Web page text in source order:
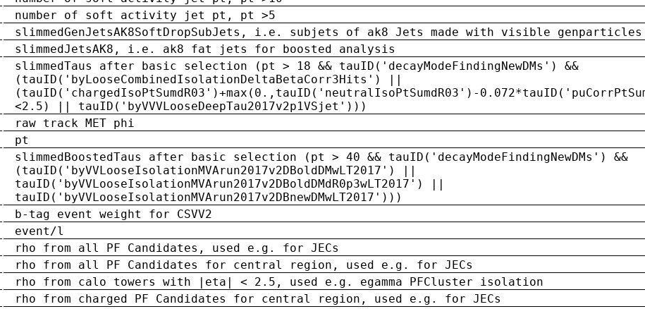
number of soft activity jet pt, pt >5
slimmedGenJetsAK8SoftDropSubJets, i.e. subjets of ak8 Jets made with visible genparticles
slimmedJetsAK8, i.e. ak8 fat jets for boosted analysis
slimmedTaus after basic selection (pt > 18 && tauID('decayModeFindingNewDMs') &&
(tauID('byLooseCombinedIsolationDeltaBetaCorr3Hits') ||
(tauID('chargedIsoPtSumdR03')+max(0.,tauID('neutralIsoPtSumdR03')-
<2.5) || tauID('byVVVLooseDeepTau2017v2p1VSjet')))
raw track MET phi
pt
slimmedBoostedTaus after basic selection (pt > 40 && tauID('decayModeFindingNewDMs') &&
(tauID('byVVLooseIsolationMVArun2017v2DBoldDMwLT2017') ||
tauID('byVVLooseIsolationMVArun2017v2DBoldDMdR0p3wLT2017') ||
tauID('byVVLooseIsolationMVArun2017v2DBnewDMwLT2017')))
b-tag event weight for CSVV2
event/l
rho from all PF Candidates, used e.g. for JECs
rho from all PF Candidates for central region, used e.g. for JECs
rho from calo towers with |eta| < 2.5, used e.g. egamma PFCluster isolation
rho from charged PF Candidates for central region, used e.g. for JECs